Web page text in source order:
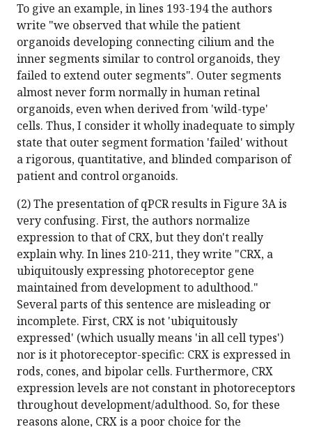
To give an example, in lines 193-194 the authors
write "we observed that while the patient
organoids developing connecting cilium and the
inner segments similar to control organoids, they
failed to extend outer segments". Outer segments
almost never form normally in human retinal
organoids, even when derived from 'wild-type'
cells. Thus, I consider it wholly inadequate to simply
state that outer segment formation 'failed' without
a rigorous, quantitative, and blinded comparison of
patient and control organoids.
(2) The presentation of qPCR results in Figure 3A is
very confusing. First, the authors normalize
expression to that of CRX, but they don't really
explain why. In lines 210-211, they write "CRX, a
ubiquitously expressing photoreceptor gene
maintained from development to adulthood."
Several parts of this sentence are misleading or
incomplete. First, CRX is not 'ubiquitously
expressed' (which usually means 'in all cell types')
nor is it photoreceptor-specific: CRX is expressed in
rods, cones, and bipolar cells. Furthermore, CRX
expression levels are not constant in photoreceptors
throughout development/adulthood. So, for these
reasons alone, CRX is a poor choice for the